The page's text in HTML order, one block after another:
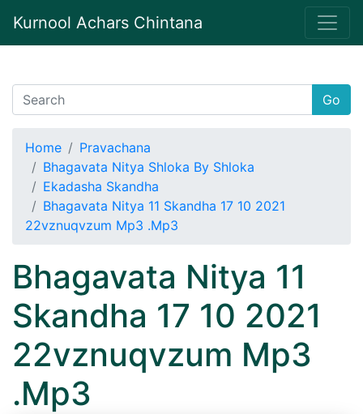
Kurnool Achars Chintana
Go
Home
Pravachana
Bhagavata Nitya Shloka By Shloka
Ekadasha Skandha
Bhagavata Nitya 11 Skandha 17 10 2021
22vznuqvzum Mp3 .Mp3
Bhagavata Nitya 11
Skandha 17 10 2021
22vznuqvzum Mp3
.Mp3